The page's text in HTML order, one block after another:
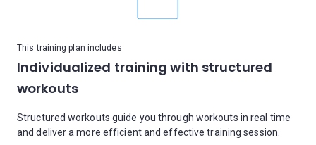
This training plan includes
Individualized training with structured
workouts
Structured workouts guide you through workouts in real time
and deliver a more efficient and effective training session.